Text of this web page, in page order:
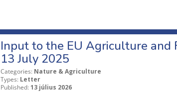
Input to the EU Agriculture and
13 July 2025
Categories: Nature & Agriculture
Types: Letter
Published: 13 július 2026